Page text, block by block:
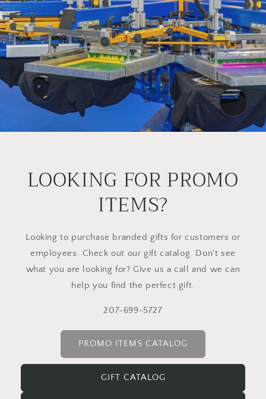
LOOKING FOR PROMO
ITEMS?
Looking to purchase branded gifts for customers or
employees. Check out our gift catalog. Don't see
what you are looking for? Give us a call and we can
help you find the perfect gift.
207-699-5727
PROMO ITEMS CATALOG
GIFT CATALOG